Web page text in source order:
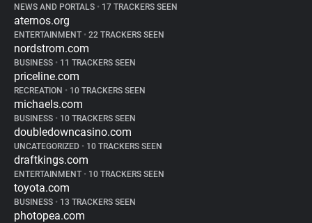
NEWS AND PORTALS • 17 TRACKERS SEEN
aternos.org
ENTERTAINMENT • 22 TRACKERS SEEN
nordstrom.com
BUSINESS • 11 TRACKERS SEEN
priceline.com
RECREATION • 10 TRACKERS SEEN
michaels.com
BUSINESS • 10 TRACKERS SEEN
doubledowncasino.com
UNCATEGORIZED • 10 TRACKERS SEEN
draftkings.com
ENTERTAINMENT • 10 TRACKERS SEEN
toyota.com
BUSINESS • 13 TRACKERS SEEN
photopea.com